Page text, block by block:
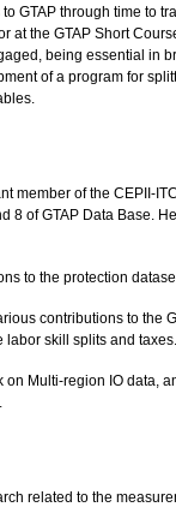
GTAP through time to
at the GTAP Short
being essential in
of a program for
member of the CEPII-
8 of GTAP Data Base.
to the protection
contributions to the
labor skill splits and taxes.
on Multi-region IO data,
related to the